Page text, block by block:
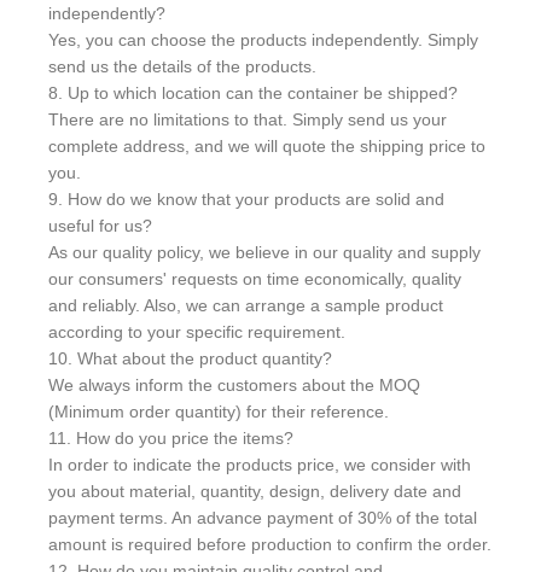
independently?
Yes, you can choose the products independently. Simply
send us the details of the products.
8. Up to which location can the container be shipped?
There are no limitations to that. Simply send us your
complete address, and we will quote the shipping price to
you.
9. How do we know that your products are solid and
useful for us?
As our quality policy, we believe in our quality and supply
our consumers' requests on time economically, quality
and reliably. Also, we can arrange a sample product
according to your specific requirement.
10. What about the product quantity?
We always inform the customers about the MOQ
(Minimum order quantity) for their reference.
11. How do you price the items?
In order to indicate the products price, we consider with
you about material, quantity, design, delivery date and
payment terms. An advance payment of 30% of the total
amount is required before production to confirm the order.